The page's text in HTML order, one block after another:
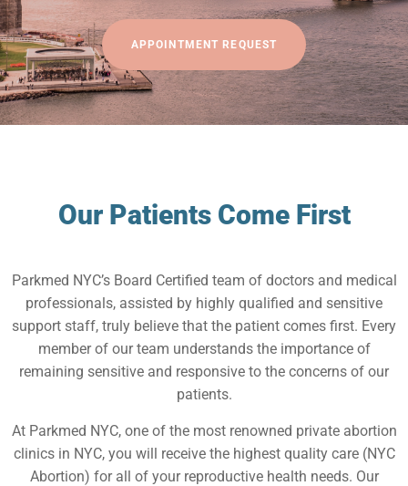
APPOINTMENT REQUEST
Our Patients Come First
Parkmed NYC’s Board Certified team of doctors and medical
professionals, assisted by highly qualified and sensitive
support staff, truly believe that the patient comes first. Every
member of our team understands the importance of
remaining sensitive and responsive to the concerns of our
patients.
At Parkmed NYC, one of the most renowned private abortion
clinics in NYC, you will receive the highest quality care (NYC
Abortion) for all of your reproductive health needs. Our